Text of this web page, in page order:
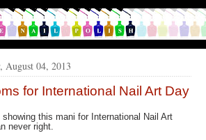
August 04, 2013
for International Nail Art Day
showing this mani for International Nail Art
never right.